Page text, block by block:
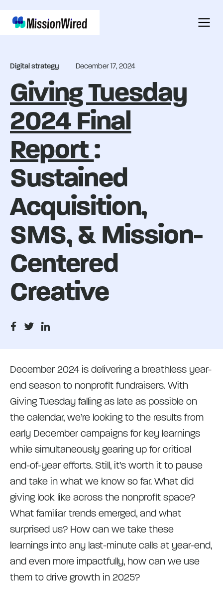
Digital strategy December 17, 2024
Giving Tuesday
2024 Final
Report:
Sustained
Acquisition,
SMS, & Mission-
Centered
Creative
December 2024 is delivering a breathless year-
end season to nonprofit fundraisers. With
Giving Tuesday falling as late as possible on
the calendar, we’re looking to the results from
early December campaigns for key learnings
while simultaneously gearing up for critical
end-of-year efforts. Still, it’s worth it to pause
and take in what we know so far. What did
giving look like across the nonprofit space?
What familiar trends emerged, and what
surprised us? How can we take these
learnings into any last-minute calls at year-end,
and even more impactfully, how can we use
them to drive growth in 2025?